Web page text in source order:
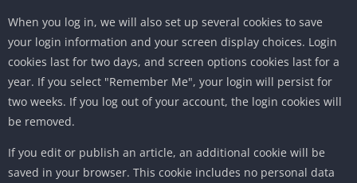
When you log in, we will also set up several cookies to save
your login information and your screen display choices. Login
cookies last for two days, and screen options cookies last for a
year. If you select "Remember Me", your login will persist for
two weeks. If you log out of your account, the login cookies will
be removed.
If you edit or publish an article, an additional cookie will be
saved in your browser. This cookie includes no personal data